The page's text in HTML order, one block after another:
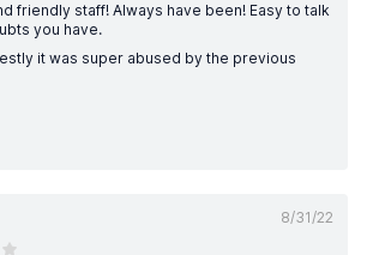
friendly staff! Always have been! Easy to talk
you have.
it was super abused by the previous
8/31/22